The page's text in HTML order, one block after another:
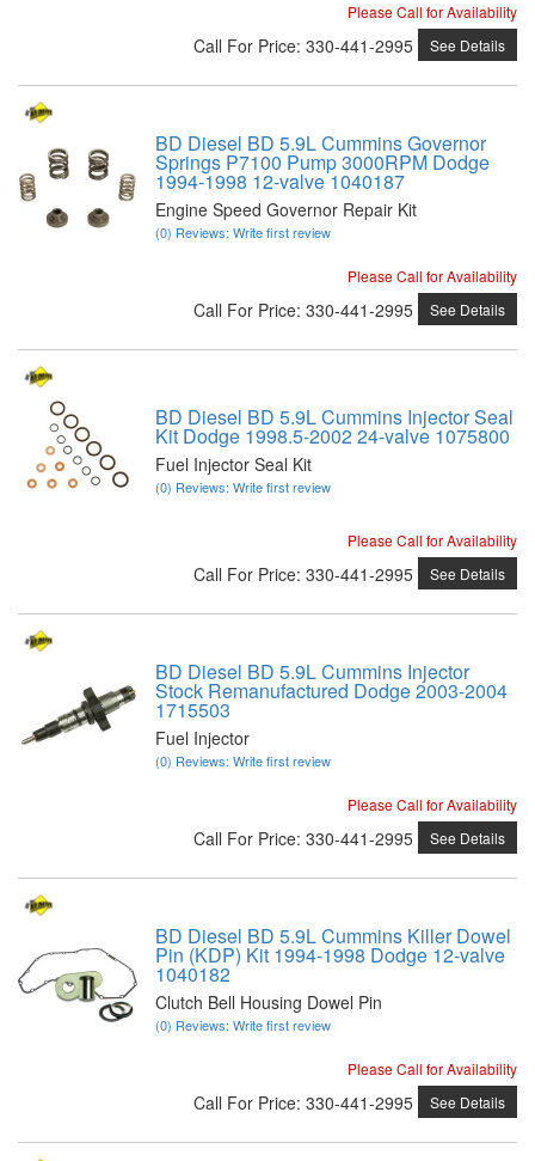
Please Call for Availability
Call For Price: 330-441-2995 See Details
BD Diesel BD 5.9L Cummins Governor
Springs P7100 Pump 3000RPM Dodge
1994-1998 12-valve 1040187
Engine Speed Governor Repair Kit
(0) Reviews: Write first review
Please Call for Availability
Call For Price: 330-441-2995 See Details
BD Diesel BD 5.9L Cummins Injector Seal
Kit Dodge 1998.5-2002 24-valve 1075800
Fuel Injector Seal Kit
(0) Reviews: Write first review
Please Call for Availability
Call For Price: 330-441-2995 See Details
BD Diesel BD 5.9L Cummins Injector
Stock Remanufactured Dodge 2003-2004
1715503
Fuel Injector
(0) Reviews: Write first review
Please Call for Availability
Call For Price: 330-441-2995 See Details
BD Diesel BD 5.9L Cummins Killer Dowel
Pin (KDP) Kit 1994-1998 Dodge 12-valve
1040182
Clutch Bell Housing Dowel Pin
(0) Reviews: Write first review
Please Call for Availability
Call For Price: 330-441-2995 See Details